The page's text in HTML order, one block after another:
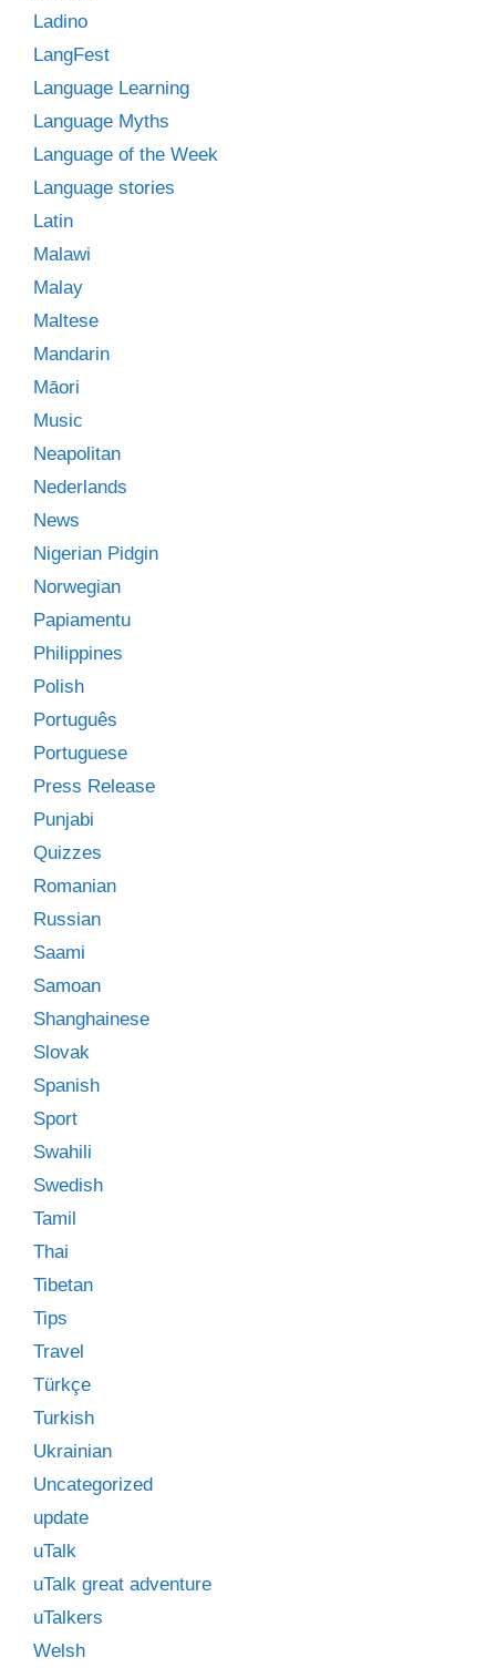
Ladino
LangFest
Language Learning
Language Myths
Language of the Week
Language stories
Latin
Malawi
Malay
Maltese
Mandarin
Māori
Music
Neapolitan
Nederlands
News
Nigerian Pidgin
Norwegian
Papiamentu
Philippines
Polish
Português
Portuguese
Press Release
Punjabi
Quizzes
Romanian
Russian
Saami
Samoan
Shanghainese
Slovak
Spanish
Sport
Swahili
Swedish
Tamil
Thai
Tibetan
Tips
Travel
Türkçe
Turkish
Ukrainian
Uncategorized
update
uTalk
uTalk great adventure
uTalkers
Welsh